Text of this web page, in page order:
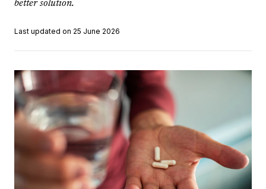
better solution.
Last updated on 25 June 2026